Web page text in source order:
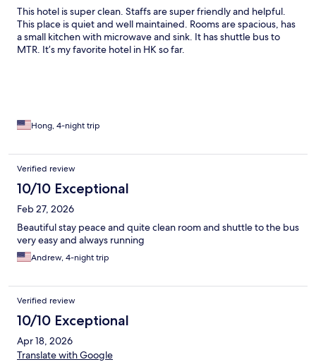
This hotel is super clean. Staffs are super friendly and helpful.
This place is quiet and well maintained. Rooms are spacious, has
a small kitchen with microwave and sink. It has shuttle bus to
MTR. It’s my favorite hotel in HK so far.
Hong, 4-night trip
Verified review
10/10 Exceptional
Feb 27, 2026
Beautiful stay peace and quite clean room and shuttle to the bus
very easy and always running
Andrew, 4-night trip
Verified review
10/10 Exceptional
Apr 18, 2026
Translate with Google